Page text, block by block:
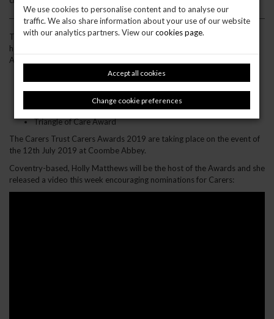
We use cookies to personalise content and to analyse our
traffic. We also share information about your use of our website
with our analytics partners. View ourcookies page.
Accept all cookies
Change cookie preferences
They will also be recognising the fantastic work taking place across
health, social care and education supporting carers at the
Award ceremony. These categories are:
Care Support Worker of the Year
Caring GP Practice of the Year
Caring School of the Year
Triangle of Care Award
The Carers Trust Carers Awards 2019 are taking place on the event of
the 12th July 2019 at Coombe Abbey.
Coventry-based, Holly Matthews will be the host of the Awards and she
released a video this week encouraging nominations for Carers: